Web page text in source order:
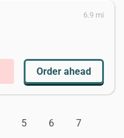
6.9 mi
Order ahead
5 6 7